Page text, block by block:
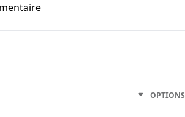
OPTIONS